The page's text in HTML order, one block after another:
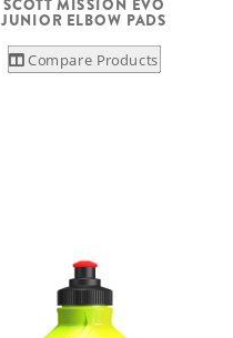
SCOTT MISSION EVO
JUNIOR ELBOW PADS
Compare Products